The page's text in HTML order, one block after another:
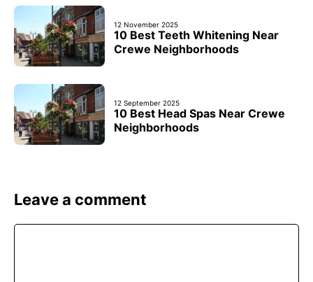
12 November 2025
10 Best Teeth Whitening Near
Crewe Neighborhoods
12 September 2025
10 Best Head Spas Near Crewe
Neighborhoods
Leave a comment